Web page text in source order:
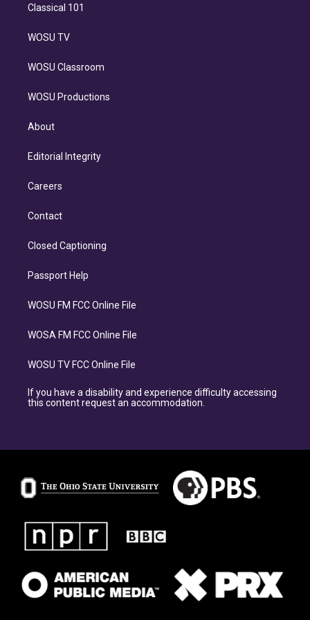
Classical 101
WOSU TV
WOSU Classroom
WOSU Productions
About
Editorial Integrity
Careers
Contact
Closed Captioning
Passport Help
WOSU FM FCC Online File
WOSA FM FCC Online File
WOSU TV FCC Online File
If you have a disability and experience difficulty accessing
this content request an accommodation.